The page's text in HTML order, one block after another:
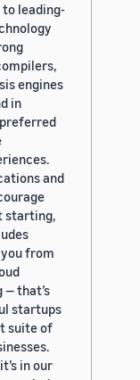
leading-
engines
in
and
starting,
from
— that’s
startups
suite of
in our